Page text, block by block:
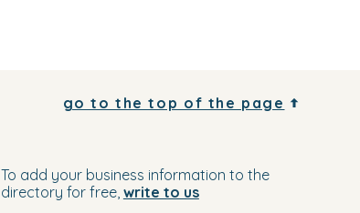
go to the top of the page
To add your business information to the
directory for free, write to us